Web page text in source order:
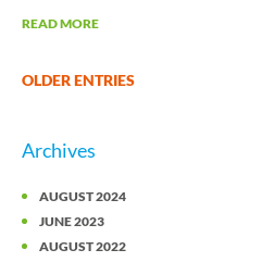
READ MORE
OLDER ENTRIES
Archives
AUGUST 2024
JUNE 2023
AUGUST 2022